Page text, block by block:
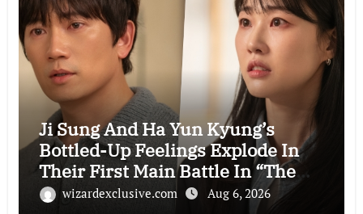
Ji Sung And Ha Yun Kyung’s
Bottled-Up Feelings Explode In
Their First Main Battle In “The
Condo Job”
wizardexclusive.com Aug 6, 2026